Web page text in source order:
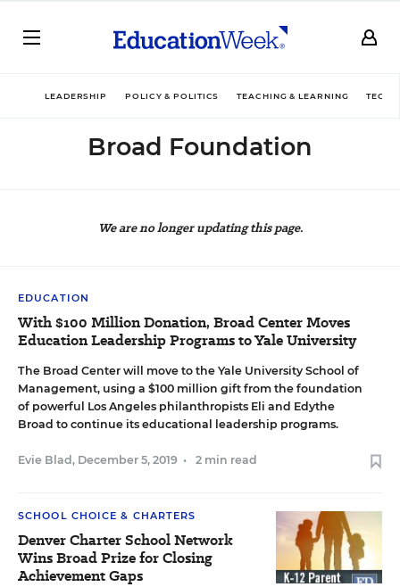
LEADERSHIP POLICY & POLITICS TEACHING & LEARNING
Broad Foundation
We are no longer updating this page.
EDUCATION
With $100 Million Donation, Broad Center Moves
Education Leadership Programs to Yale University
The Broad Center will move to the Yale University School of
Management, using a $100 million gift from the foundation
of powerful Los Angeles philanthropists Eli and Edythe
Broad to continue its educational leadership programs.
Evie Blad , December 5, 2019 • 2 min read
SCHOOL CHOICE & CHARTERS
Denver Charter School Network
Wins Broad Prize for Closing
Achievement Gaps